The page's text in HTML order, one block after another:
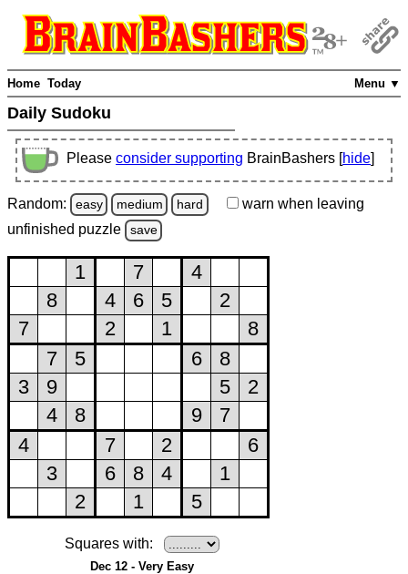
Menu ▼
Home Today
Daily Sudoku
Please consider supporting BrainBashers [hide]
Random: easy medium hard warn when leaving
unfinished puzzle save
Squares with:
Dec 12 - Very Easy